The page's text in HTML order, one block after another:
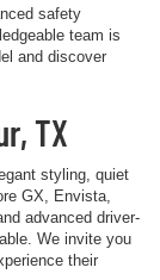
safety
team is
and discover
TX
styling, quiet
GX, Envista,
advanced driver-
We invite you
their